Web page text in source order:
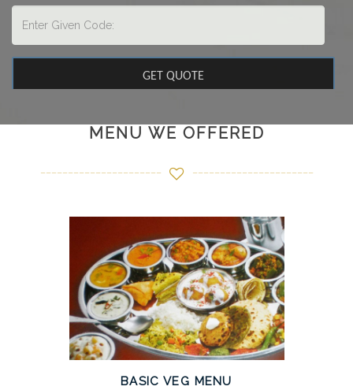
MENU WE OFFERED
BASIC VEG MENU